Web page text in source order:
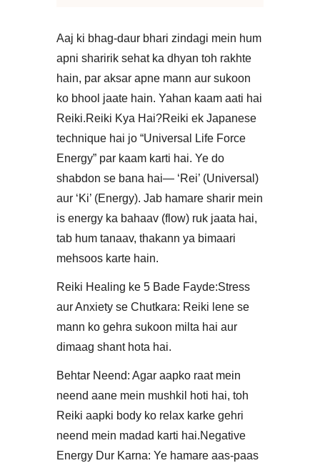
Aaj ki bhag-daur bhari zindagi mein hum
apni sharirik sehat ka dhyan toh rakhte
hain, par aksar apne mann aur sukoon
ko bhool jaate hain. Yahan kaam aati hai
Reiki.​Reiki Kya Hai?Reiki ek Japanese
technique hai jo “Universal Life Force
Energy” par kaam karti hai. Ye do
shabdon se bana hai— ‘Rei’ (Universal)
aur ‘Ki’ (Energy). Jab hamare sharir mein
is energy ka bahaav (flow) ruk jaata hai,
tab hum tanaav, thakann ya bimaari
mehsoos karte hain.​
Reiki Healing ke 5 Bade Fayde:​Stress
aur Anxiety se Chutkara: Reiki lene se
mann ko gehra sukoon milta hai aur
dimaag shant hota hai.
​Behtar Neend: Agar aapko raat mein
neend aane mein mushkil hoti hai, toh
Reiki aapki body ko relax karke gehri
neend mein madad karti hai.​Negative
Energy Dur Karna: Ye hamare aas-paas